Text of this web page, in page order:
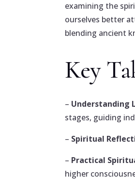
examining the
ourselves better
blending ancient
Key
– Understanding
stages, guiding
– Spiritual
– Practical
higher